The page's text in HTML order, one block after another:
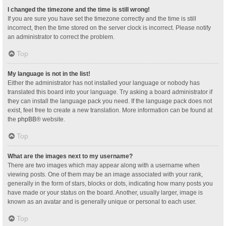
I changed the timezone and the time is still wrong!
If you are sure you have set the timezone correctly and the time is still
incorrect, then the time stored on the server clock is incorrect. Please notify
an administrator to correct the problem.
Top
My language is not in the list!
Either the administrator has not installed your language or nobody has
translated this board into your language. Try asking a board administrator if
they can install the language pack you need. If the language pack does not
exist, feel free to create a new translation. More information can be found at
the phpBB® website.
Top
What are the images next to my username?
There are two images which may appear along with a username when
viewing posts. One of them may be an image associated with your rank,
generally in the form of stars, blocks or dots, indicating how many posts you
have made or your status on the board. Another, usually larger, image is
known as an avatar and is generally unique or personal to each user.
Top